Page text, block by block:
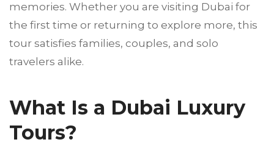
memories. Whether you are visiting Dubai for
the first time or returning to explore more, this
tour satisfies families, couples, and solo
travelers alike.
What Is a Dubai Luxury
Tours?